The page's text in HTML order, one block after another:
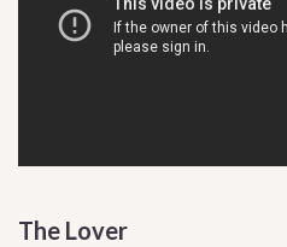
The Lover